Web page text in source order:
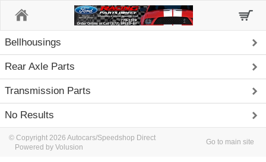
Bellhousings
Rear Axle Parts
Transmission Parts
No Results
© Copyright 2026 Autocars/Speedshop Direct
Powered by Volusion
Go to main site